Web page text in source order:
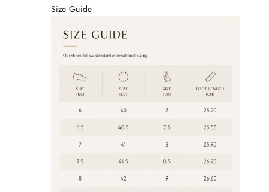
Size Guide